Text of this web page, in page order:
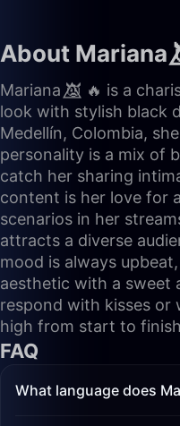
About Mariana
Mariana 👿⃤ 🔥 is a
look with stylish black
Medellín, Colombia,
personality is a mix of
catch her sharing
content is her love for
scenarios in her
attracts a diverse
mood is always
aesthetic with a sweet
respond with kisses or
high from start to
FAQ
What language does